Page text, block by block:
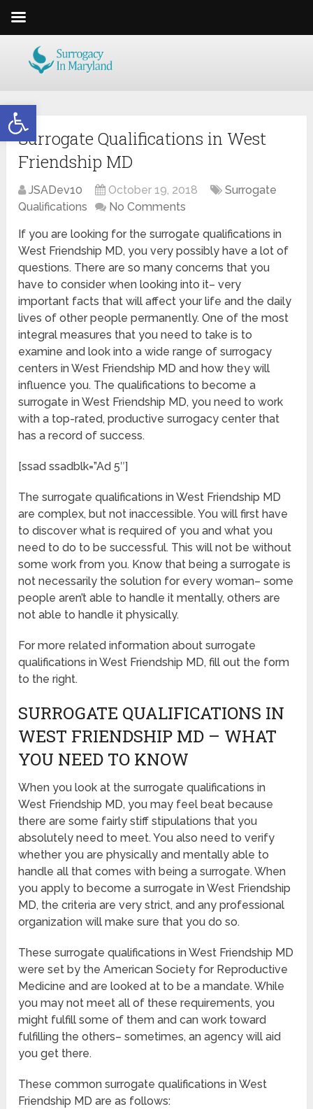
Open toolbar
Surrogate Qualifications in West
Friendship MD
JSADev10 October 19, 2018
Surrogate
Qualifications
No Comments
If you are looking for the surrogate qualifications in
West Friendship MD, you very possibly have a lot of
questions. There are so many concerns that you
have to consider when looking into it– very
important facts that will affect your life and the daily
lives of other people permanently. One of the most
integral measures that you need to take is to
examine and look into a wide range of surrogacy
centers in West Friendship MD and how they will
influence you. The qualifications to become a
surrogate in West Friendship MD, you need to work
with a top-rated, productive surrogacy center that
has a record of success.
[ssad ssadblk=”Ad 5″]
The surrogate qualifications in West Friendship MD
are complex, but not inaccessible. You will first have
to discover what is required of you and what you
need to do to be successful. This will not be without
some work from you. Know that being a surrogate is
not necessarily the solution for every woman– some
people aren’t able to handle it mentally, others are
not able to handle it physically.
For more related information about surrogate
qualifications in West Friendship MD, fill out the form
to the right.
SURROGATE QUALIFICATIONS IN
WEST FRIENDSHIP MD – WHAT
YOU NEED TO KNOW
When you look at the surrogate qualifications in
West Friendship MD, you may feel beat because
there are some fairly stiff stipulations that you
absolutely need to meet. You also need to verify
whether you are physically and mentally able to
handle all that comes with being a surrogate. When
you apply to become a surrogate in West Friendship
MD, the criteria are very strict, and any professional
organization will make sure that you do so.
These surrogate qualifications in West Friendship MD
were set by the American Society for Reproductive
Medicine and are looked at to be a mandate. While
you may not meet all of these requirements, you
might fulfill some of them and can work toward
fulfilling the others– sometimes, an agency will aid
you get there.
These common surrogate qualifications in West
Friendship MD are as follows: